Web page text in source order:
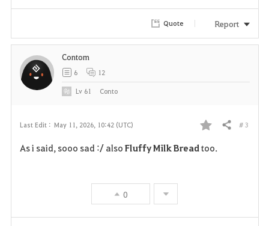
i
Quote Report
Last Edit : May 11, 2026, 10:42 (UTC)
F
Share # 3
As i said, sooo sad :/ alsoFluffy Milk Breadtoo.
0
Contom
6 12
Lv 61 Conto